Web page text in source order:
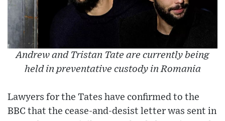
Andrew and Tristan Tate are currently being
held in preventative custody in Romania
Lawyers for the Tates have confirmed to the
BBC that the cease-and-desist letter was sent in